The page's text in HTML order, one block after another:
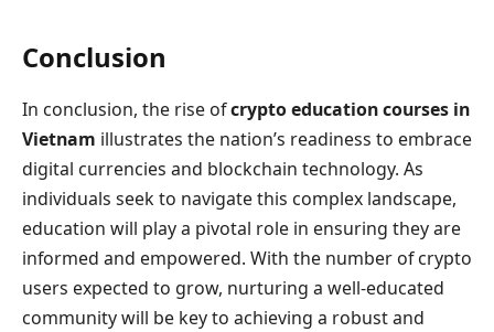
Conclusion
In conclusion, the rise ofcrypto education courses in
Vietnam illustrates the nation’s readiness to embrace
digital currencies and blockchain technology. As
individuals seek to navigate this complex landscape,
education will play a pivotal role in ensuring they are
informed and empowered. With the number of crypto
users expected to grow, nurturing a well-educated
community will be key to achieving a robust and